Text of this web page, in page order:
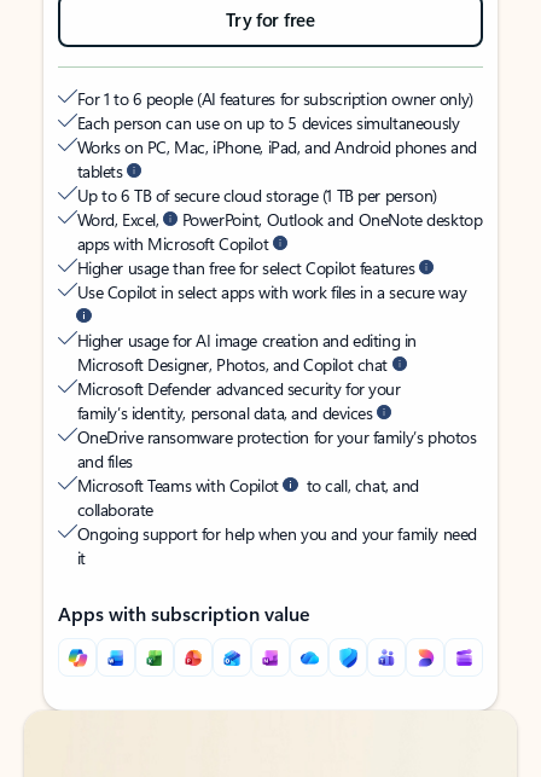
Try for free
For 1 to 6 people (AI features for subscription owner only)
Each person can use on up to 5 devices simultaneously
Works on PC, Mac, iPhone, iPad, and Android phones and
tablets
Up to 6 TB of secure cloud storage (1 TB per person)
Word, Excel,
PowerPoint, Outlook and OneNote desktop
apps with Microsoft Copilot
Higher usage than free for select Copilot features
Use Copilot in select apps with work files in a secure way
Higher usage for AI image creation and editing in
Microsoft Designer, Photos, and Copilot chat
Microsoft Defender advanced security for your
family’s identity, personal data, and devices
OneDrive ransomware protection for your family’s photos
and files
Microsoft Teams with Copilot
to call, chat, and
collaborate
Ongoing support for help when you and your family need
it
Apps with subscription value
Back to tabs
Back to tabs